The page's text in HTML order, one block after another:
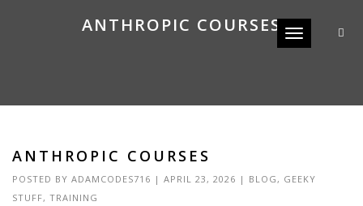
Toggle
ANTHROPIC COURSES
ANTHROPIC COURSES
POSTED BY ADAMCODES716 | APRIL 23, 2026 | BLOG, GEEKY
STUFF, TRAINING